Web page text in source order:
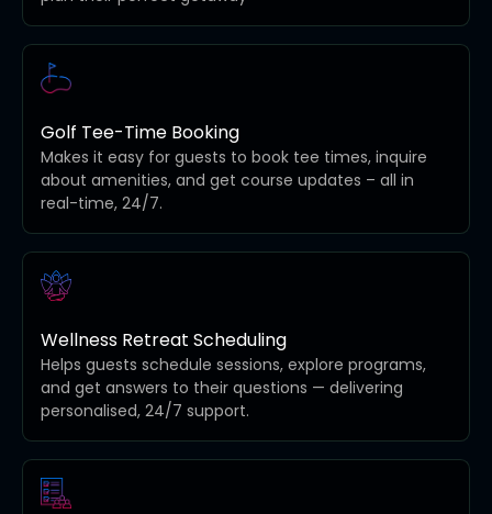
Golf Tee-Time Booking
Makes it easy for guests to book tee times, inquire
about amenities, and get course updates – all in
real-time, 24/7.
Wellness Retreat Scheduling
Helps guests schedule sessions, explore programs,
and get answers to their questions — delivering
personalised, 24/7 support.